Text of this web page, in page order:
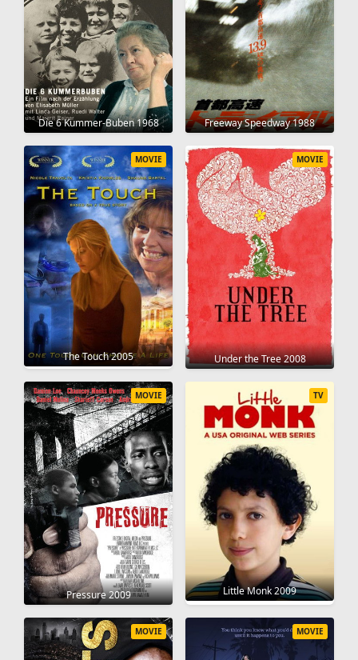
Die 6 Kummer-Buben 1968 Freeway Speedway 1988
The Touch 2005
MOVIE
Under the Tree 2008
MOVIE
Pressure 2009
MOVIE
Little Monk 2009
TV
MOVIE MOVIE